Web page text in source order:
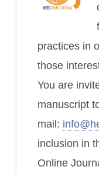
practices in
those
You are
manuscript
mail:
inclusion in
Online